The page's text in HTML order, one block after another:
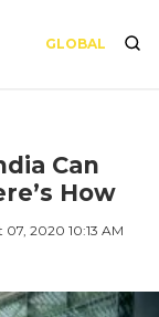
GLOBAL
Can
How
2020 10:13 AM